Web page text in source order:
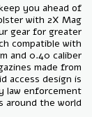
you ahead of
with 2X Mag
gear for greater
compatible with
and 0.40 caliber
made from
access design is
law enforcement